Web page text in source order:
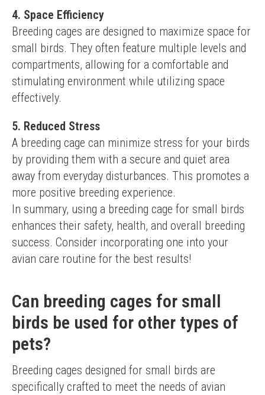
4. Space Efficiency
Breeding cages are designed to maximize space for
small birds. They often feature multiple levels and
compartments, allowing for a comfortable and
stimulating environment while utilizing space
effectively.
5. Reduced Stress
A breeding cage can minimize stress for your birds
by providing them with a secure and quiet area
away from everyday disturbances. This promotes a
more positive breeding experience.
In summary, using a breeding cage for small birds
enhances their safety, health, and overall breeding
success. Consider incorporating one into your
avian care routine for the best results!
Can breeding cages for small
birds be used for other types of
pets?
Breeding cages designed for small birds are
specifically crafted to meet the needs of avian